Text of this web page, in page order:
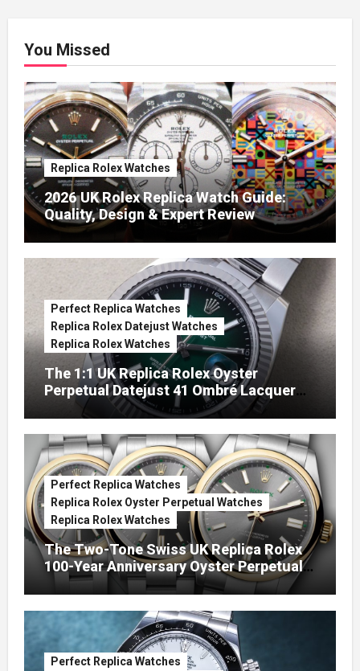
You Missed
Replica Rolex Watches
2026 UK Rolex Replica Watch Guide:
Quality, Design & Expert Review
Perfect Replica Watches
Replica Rolex Datejust Watches
Replica Rolex Watches
The 1:1 UK Replica Rolex Oyster
Perpetual Datejust 41 Ombré Lacquer
Green Dials (Ref. 126334)
Perfect Replica Watches
Replica Rolex Oyster Perpetual Watches
Replica Rolex Watches
The Two-Tone Swiss UK Replica Rolex
100-Year Anniversary Oyster Perpetual
Watches
Perfect Replica Watches